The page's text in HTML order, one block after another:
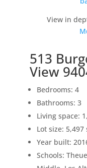
View in
513
View
Bedrooms: 4
Bathrooms: 3
Living space:
Lot size: 5,497
Year built:
Schools: